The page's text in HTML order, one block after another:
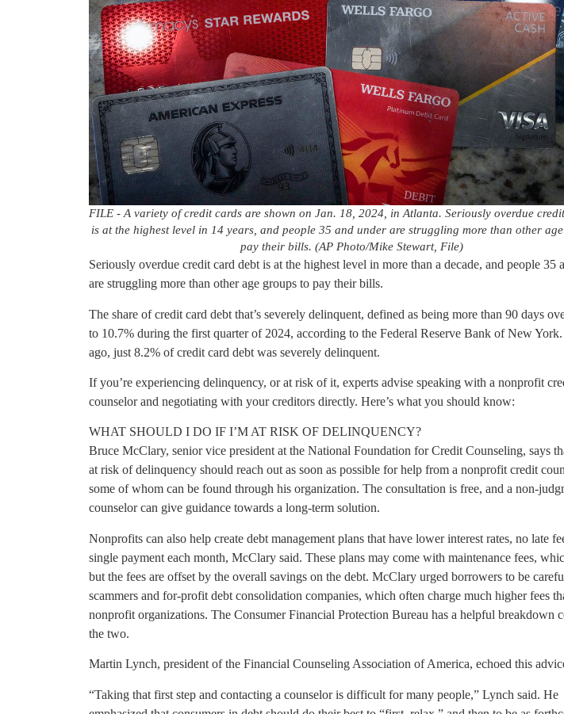
FILE - A variety of credit cards are shown on Jan. 18, 2024, in Atlanta. Seriously overdue
is at the highest level in 14 years, and people 35 and under are struggling more than other
pay their bills. (AP Photo/Mike Stewart, File)
Seriously overdue credit card debt is at the highest level in more than a decade, and people 35
are struggling more than other age groups to pay their bills.
The share of credit card debt that’s severely delinquent, defined as being more than 90 days
to 10.7% during the first quarter of 2024, according to the Federal Reserve Bank of New
ago, just 8.2% of credit card debt was severely delinquent.
If you’re experiencing delinquency, or at risk of it, experts advise speaking with a nonprofit
counselor and negotiating with your creditors directly. Here’s what you should know:
WHAT SHOULD I DO IF I’M AT RISK OF DELINQUENCY?
Bruce McClary, senior vice president at the National Foundation for Credit Counseling, says
at risk of delinquency should reach out as soon as possible for help from a nonprofit credit
some of whom can be found through his organization. The consultation is free, and a non-
counselor can give guidance towards a long-term solution.
Nonprofits can also help create debt management plans that have lower interest rates, no late
single payment each month, McClary said. These plans may come with maintenance fees,
but the fees are offset by the overall savings on the debt. McClary urged borrowers to be
scammers and for-profit debt consolidation companies, which often charge much higher fees
nonprofit organizations. The Consumer Financial Protection Bureau has a helpful breakdown
the two.
Martin Lynch, president of the Financial Counseling Association of America, echoed this
“Taking that first step and contacting a counselor is difficult for many people,” Lynch said. He